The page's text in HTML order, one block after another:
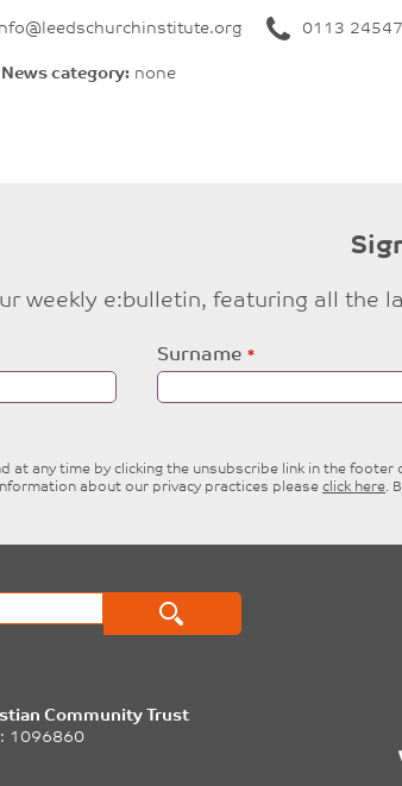
0113
News category: none
weekly e:bulletin, featuring all the
Surname
at any time by clicking the unsubscribe link in the
about our privacy practices please click here.
Community Trust
1096860